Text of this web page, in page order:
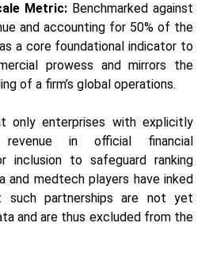
Metric: Benchmarked against
and accounting for 50% of the
a core foundational indicator to
prowess and mirrors the
of a firm’s global operations.
only enterprises with explicitly
revenue in official financial
inclusion to safeguard ranking
and medtech players have inked
such partnerships are not yet
and are thus excluded from the